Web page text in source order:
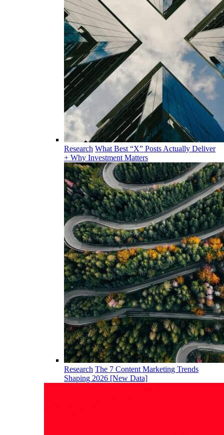
Research What Best “X” Posts Actually Deliver
+ Why Investment Matters
Research The 7 Content Marketing Trends
Shaping 2026 [New Data]